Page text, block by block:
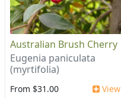
Australian Brush Cherry
Eugenia paniculata
(myrtifolia)
From $31.00 View